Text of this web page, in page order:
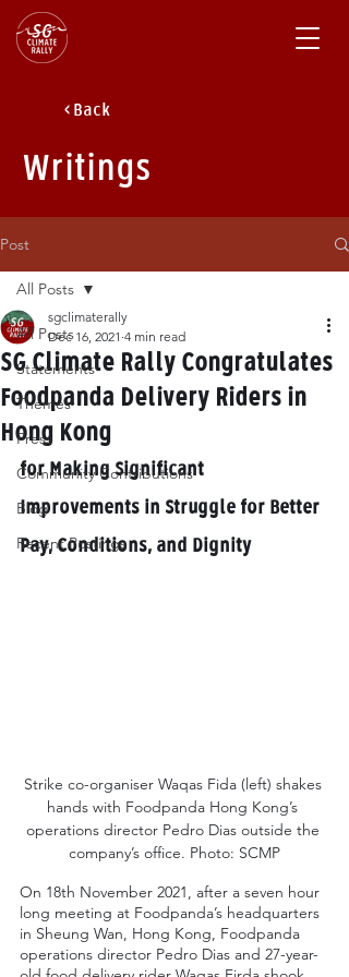
< Back
Writings
Post
All Posts
Statements
Themes
Press
Community Contributions
Blog
Recent Postings
All Posts
SG Climate Rally Congratulates
Foodpanda Delivery Riders in
Hong Kong
sgclimaterally
Dec 16, 2021 4 min read
for Making Significant
Improvements in Struggle for Better
Pay, Conditions, and Dignity
Strike co-organiser Waqas Fida (left) shakes
hands with Foodpanda Hong Kong’s
operations director Pedro Dias outside the
company’s office. Photo: SCMP
On 18th November 2021, after a seven hour
long meeting at Foodpanda’s headquarters
in Sheung Wan, Hong Kong, Foodpanda
operations director Pedro Dias and 27-year-